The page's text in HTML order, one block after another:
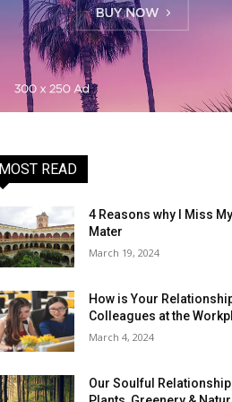
READ
4 Reasons why I Miss
Mater
March 19, 2024
How is Your
Colleagues at the
March 4, 2024
Our Soulful